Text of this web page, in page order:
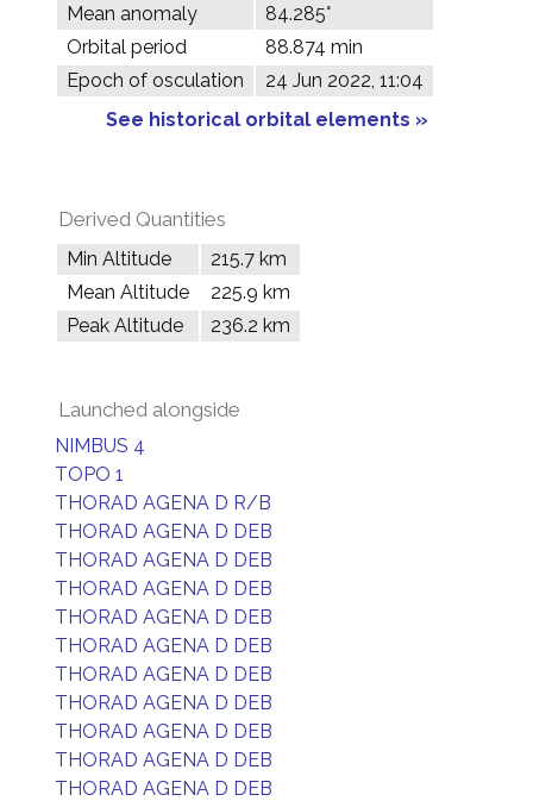
Mean anomaly
84.285°
Orbital period
88.874 min
Epoch of osculation
24 Jun 2022, 11:04
See historical orbital elements »
Derived Quantities
Min Altitude
215.7 km
Mean Altitude
225.9 km
Peak Altitude
236.2 km
Launched alongside
NIMBUS 4
TOPO 1
THORAD AGENA D R/B
THORAD AGENA D DEB
THORAD AGENA D DEB
THORAD AGENA D DEB
THORAD AGENA D DEB
THORAD AGENA D DEB
THORAD AGENA D DEB
THORAD AGENA D DEB
THORAD AGENA D DEB
THORAD AGENA D DEB
THORAD AGENA D DEB